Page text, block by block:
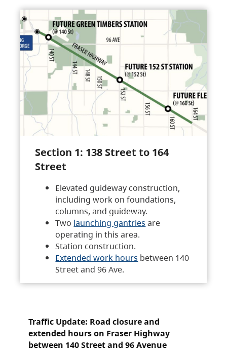
Section 1: 138 Street to 164
Street
Elevated guideway construction,
including work on foundations,
columns, and guideway.
Two launching gantries are
operating in this area.
Station construction.
Extended work hours between 140
Street and 96 Ave.
Traffic Update: Road closure and
extended hours on Fraser Highway
between 140 Street and 96 Avenue